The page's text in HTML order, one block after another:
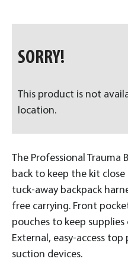
The Professional Trauma
back to keep the kit
tuck-away backpack
free carrying. Front
pouches to keep
External, easy-access
suction devices.
SORRY!
This product is not
location.